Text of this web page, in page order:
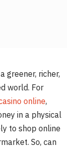
greener, richer,
world. For
online,
in a physical
to shop online
So, can